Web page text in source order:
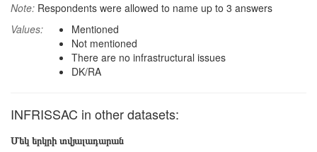
Note: Respondents were allowed to name up to 3 answers
Values:
Mentioned
Not mentioned
There are no infrastructural issues
DK/RA
INFRISSAC in other datasets:
Մեկ երկրի տվյալադարան